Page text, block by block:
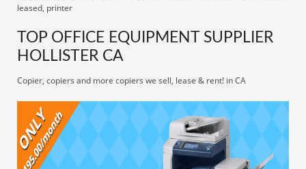
leased, printer
TOP OFFICE EQUIPMENT SUPPLIER
HOLLISTER CA
Copier, copiers and more copiers we sell, lease & rent! in CA